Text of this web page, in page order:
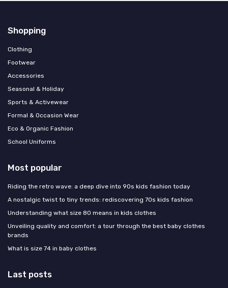
Shopping
Clothing
Footwear
Accessories
Seasonal & Holiday
Sports & Activewear
Formal & Occasion Wear
Eco & Organic Fashion
School Uniforms
Most popular
Riding the retro wave: a deep dive into 90s kids fashion today
A nostalgic twist to tiny trends: rediscovering 70s kids fashion
Understanding what size 80 means in kids clothes
Unveiling quality and comfort: a tour through the best baby clothes
brands
What is size 74 in baby clothes
Last posts